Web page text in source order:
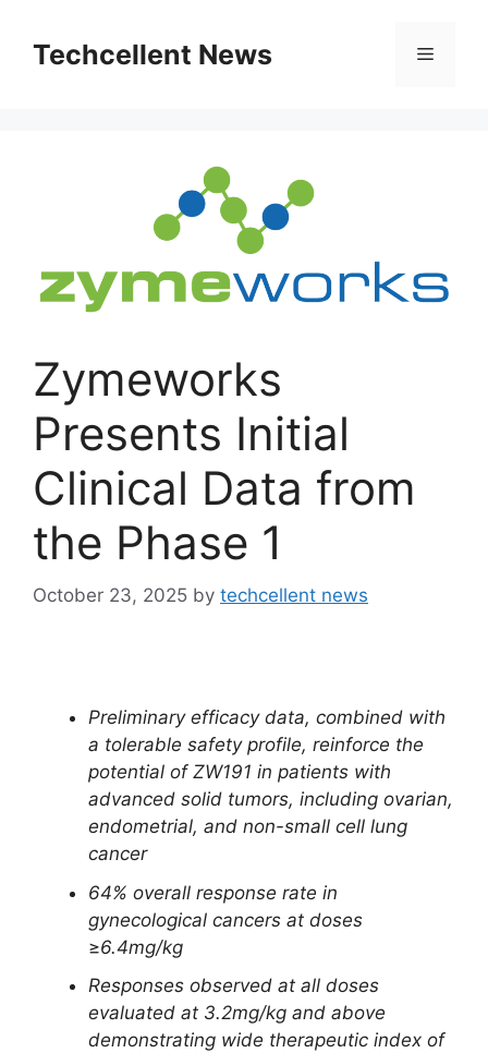
contentTechcellent News Menu
Zymeworks
Presents Initial
Clinical Data from
the Phase 1
October 23, 2025 by techcellent news
Preliminary efficacy data, combined with
a tolerable safety profile, reinforce the
potential of ZW191 in patients with
advanced solid tumors, including ovarian,
endometrial, and non-small cell lung
cancer
64% overall response rate in
gynecological cancers at doses
≥6.4mg/kg
Responses observed at all doses
evaluated at 3.2mg/kg and above
demonstrating wide therapeutic index of